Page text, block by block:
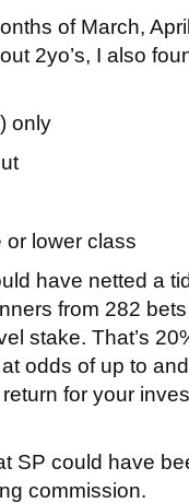
of March,
2yo’s, I also
only
lower class
have netted a
from 282
stake. That’s
odds of up to
for your
SP could have
commission.